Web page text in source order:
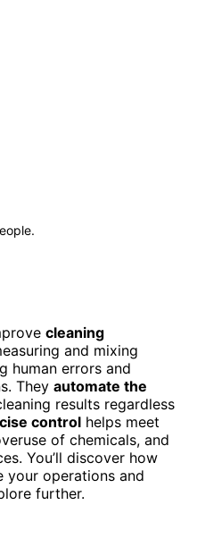
cleaning
and mixing
human errors and
They automate the
results regardless
control helps meet
of chemicals, and
You’ll discover how
your operations and
further.